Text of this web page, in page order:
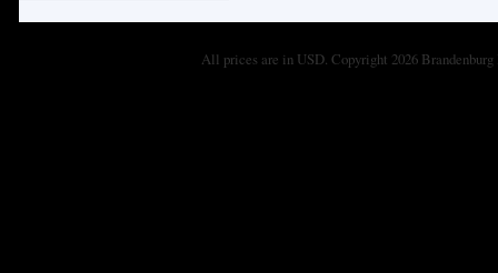
All prices are in USD. Copyright 2026